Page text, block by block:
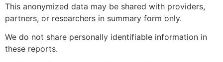
This anonymized data may be shared with providers,
partners, or researchers in summary form only.
We do not share personally identifiable information in
these reports.